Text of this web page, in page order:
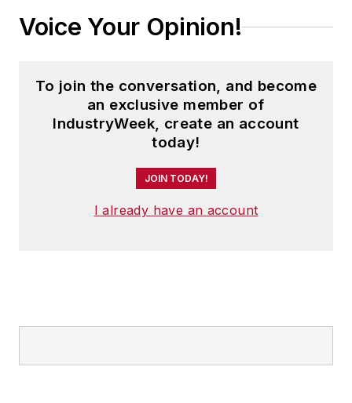
Voice Your Opinion!
To join the conversation, and become
an exclusive member of
IndustryWeek, create an account
today!
JOIN TODAY!
I already have an account